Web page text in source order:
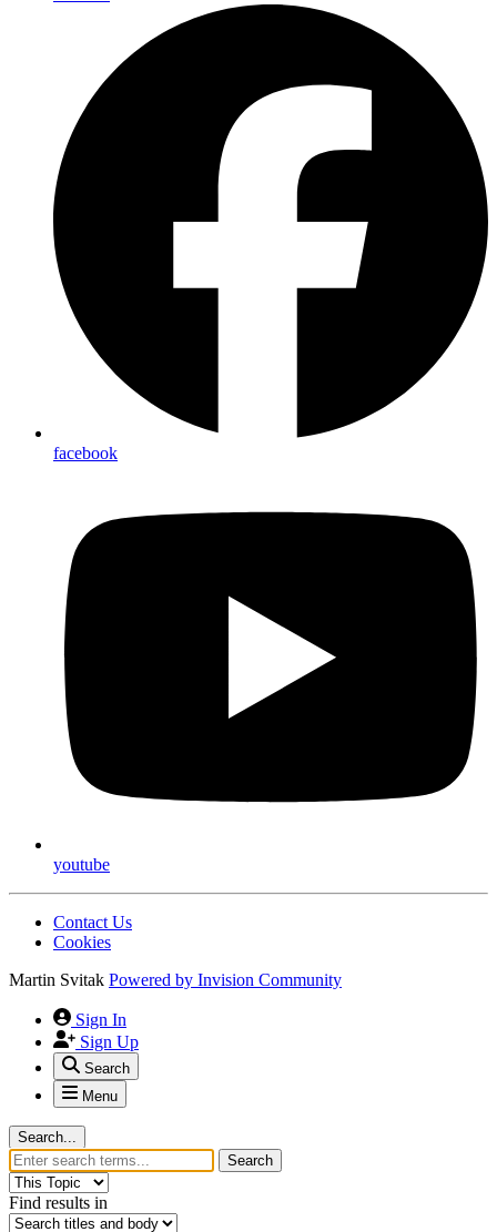
facebook
youtube
Contact Us
Cookies
Martin Svitak Powered by Invision Community
Sign In
Sign Up
Search
Menu
Search...
Search
Find results in